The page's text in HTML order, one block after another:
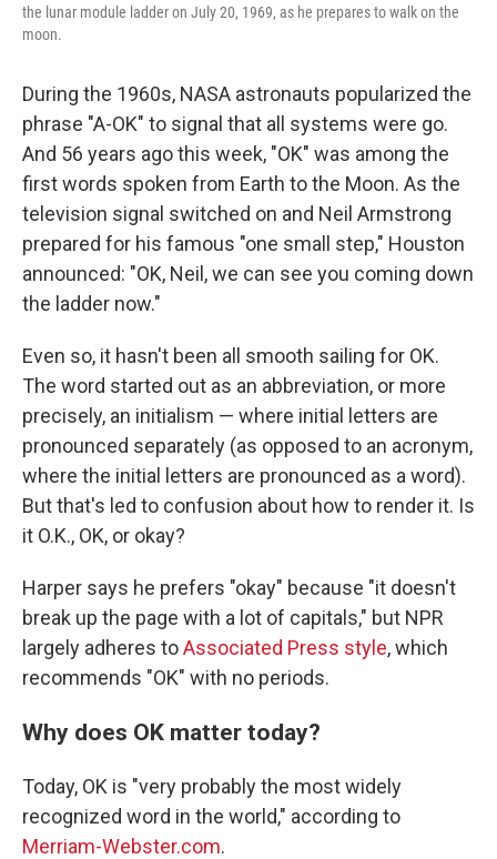
the lunar module ladder on July 20, 1969, as he prepares to walk on the
moon.
During the 1960s, NASA astronauts popularized the
phrase "A-OK" to signal that all systems were go.
And 56 years ago this week, "OK" was among the
first words spoken from Earth to the Moon. As the
television signal switched on and Neil Armstrong
prepared for his famous "one small step," Houston
announced: "OK, Neil, we can see you coming down
the ladder now."
Even so, it hasn't been all smooth sailing for OK.
The word started out as an abbreviation, or more
precisely, an initialism — where initial letters are
pronounced separately (as opposed to an acronym,
where the initial letters are pronounced as a word).
But that's led to confusion about how to render it. Is
it O.K., OK, or okay?
Harper says he prefers "okay" because "it doesn't
break up the page with a lot of capitals," but NPR
largely adheres toAssociated Press style, which
recommends "OK" with no periods.
Why does OK matter today?
Today, OK is "very probably the most widely
recognized word in the world," according to
Merriam-Webster.com.